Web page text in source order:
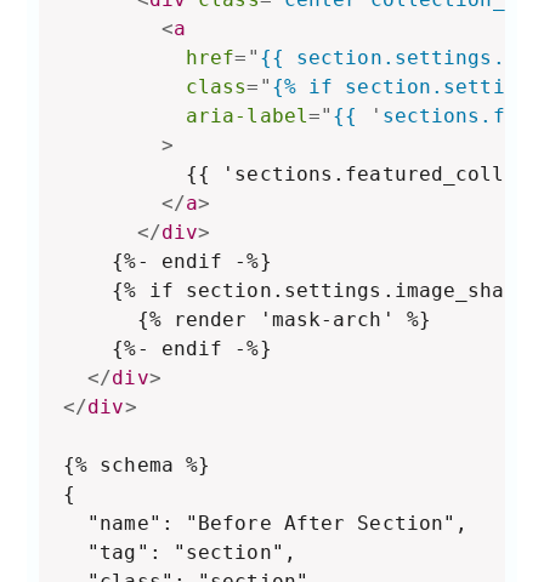
<a
href= " {{
class= " {% if
aria-label =" {{ '
>
{{
</a>
</div>
    {%- endif -%}
{% if section.settings.image_shape
      {% render 'mask-arch' %}
    {%- endif -%}
</div>
</div>
{% schema %}
{
  "name": "Before After Section",
  "tag": "section",